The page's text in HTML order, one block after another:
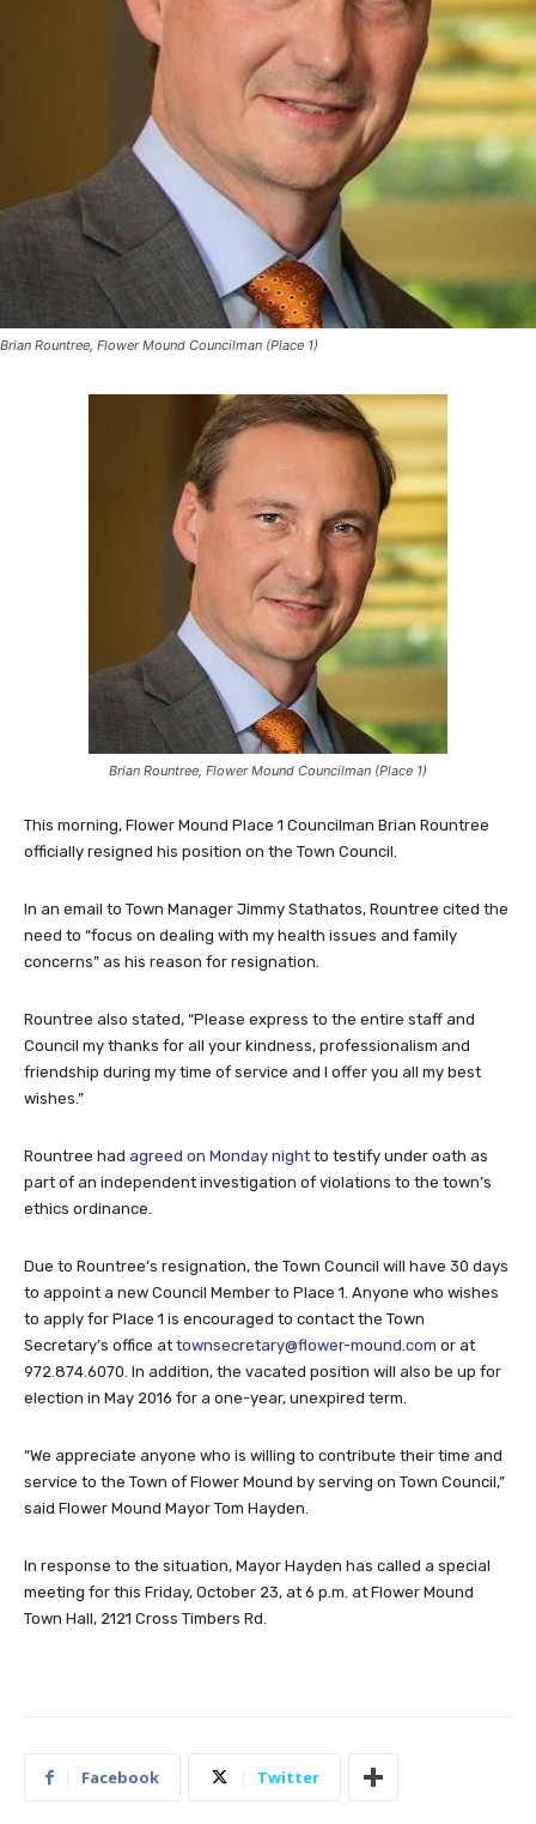
Brian Rountree, Flower Mound Councilman (Place 1)
Brian Rountree, Flower Mound Councilman (Place 1)
This morning, Flower Mound Place 1 Councilman Brian Rountree
officially resigned his position on the Town Council.
In an email to Town Manager Jimmy Stathatos, Rountree cited the
need to “focus on dealing with my health issues and family
concerns” as his reason for resignation.
Rountree also stated, “Please express to the entire staff and
Council my thanks for all your kindness, professionalism and
friendship during my time of service and I offer you all my best
wishes.”
Rountree had agreed on Monday night to testify under oath as
part of an independent investigation of violations to the town’s
ethics ordinance.
Due to Rountree’s resignation, the Town Council will have 30 days
to appoint a new Council Member to Place 1. Anyone who wishes
to apply for Place 1 is encouraged to contact the Town
Secretary’s office at townsecretary@flower-mound.com or at
972.874.6070. In addition, the vacated position will also be up for
election in May 2016 for a one-year, unexpired term.
“We appreciate anyone who is willing to contribute their time and
service to the Town of Flower Mound by serving on Town Council,”
said Flower Mound Mayor Tom Hayden.
In response to the situation, Mayor Hayden has called a special
meeting for this Friday, October 23, at 6 p.m. at Flower Mound
Town Hall, 2121 Cross Timbers Rd.
Facebook Twitter